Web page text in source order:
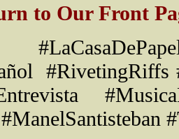
to Our Front
ñol #RivetingRiffs
#